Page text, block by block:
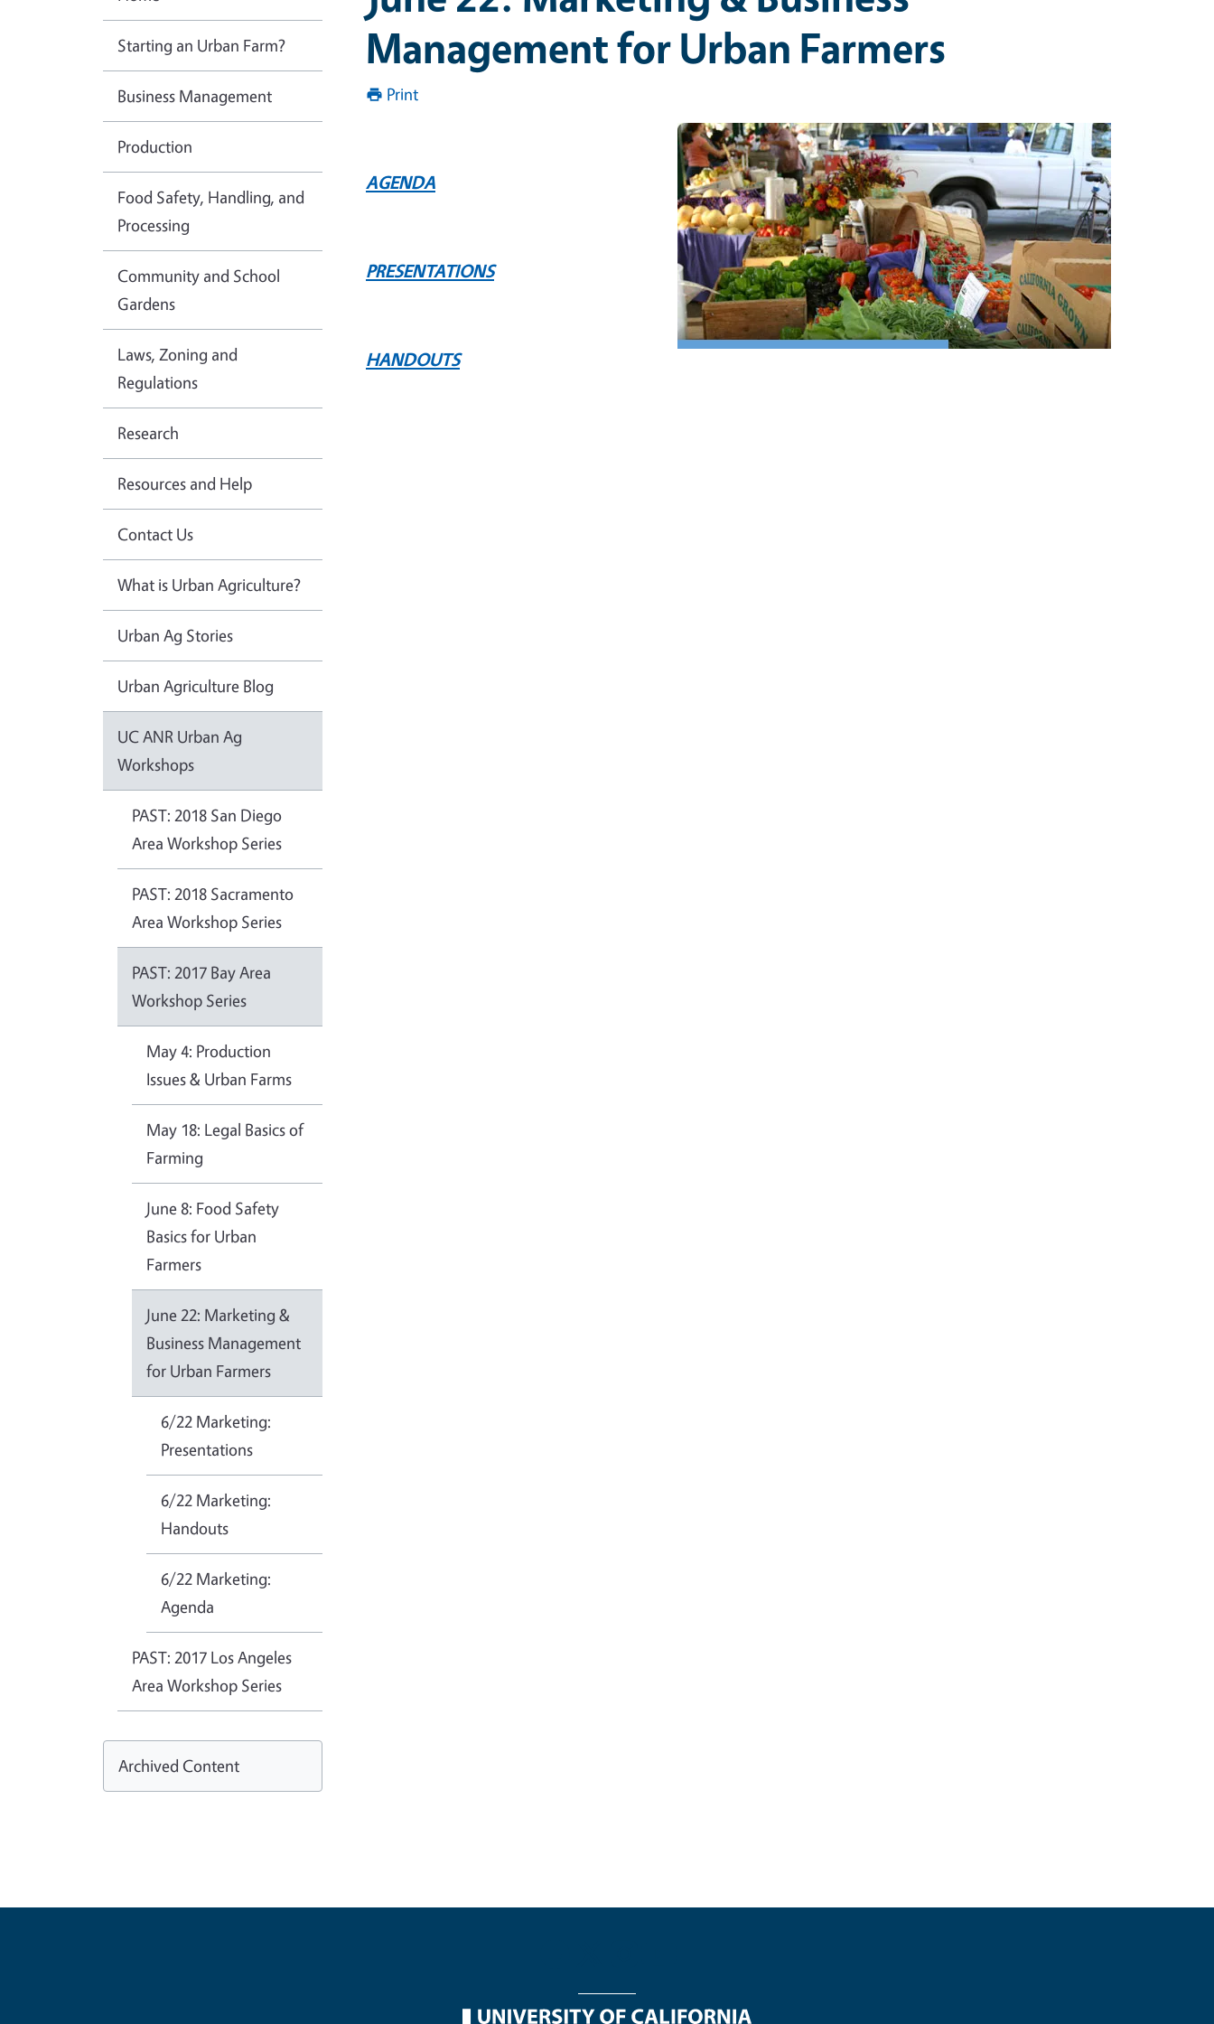
Management for Urban Farmers
Print
AGENDA
PRESENTATIONS
HANDOUTS
Starting an Urban Farm?
Business Management
Production
Food Safety, Handling, and
Processing
Community and School
Gardens
Laws, Zoning and
Regulations
Research
Resources and Help
Contact Us
What is Urban Agriculture?
Urban Ag Stories
Urban Agriculture Blog
UC ANR Urban Ag
Workshops
PAST: 2018 San Diego
Area Workshop Series
PAST: 2018 Sacramento
Area Workshop Series
PAST: 2017 Bay Area
Workshop Series
May 4: Production
Issues & Urban Farms
May 18: Legal Basics of
Farming
June 8: Food Safety
Basics for Urban
Farmers
June 22: Marketing &
Business Management
for Urban Farmers
6/22 Marketing:
Presentations
6/22 Marketing:
Handouts
6/22 Marketing:
Agenda
PAST: 2017 Los Angeles
Area Workshop Series
Archived Content